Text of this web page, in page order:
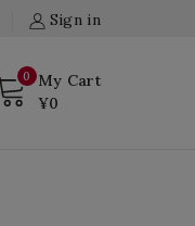
Sign in
0
My Cart
¥0